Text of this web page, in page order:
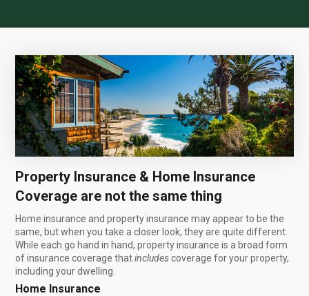
Property Insurance & Home Insurance
Coverage are not the same thing
Home insurance and property insurance may appear to be the
same, but when you take a closer look, they are quite different.
While each go hand in hand, property insurance is a broad form
of insurance coverage thatincludescoverage for your property,
including your dwelling.
Home Insurance